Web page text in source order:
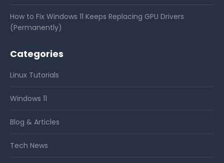
How to Fix Windows 11 Keeps Replacing GPU Drivers
(Permanently)
Categories
Linux Tutorials
Windows 11
Blog & Articles
Tech News